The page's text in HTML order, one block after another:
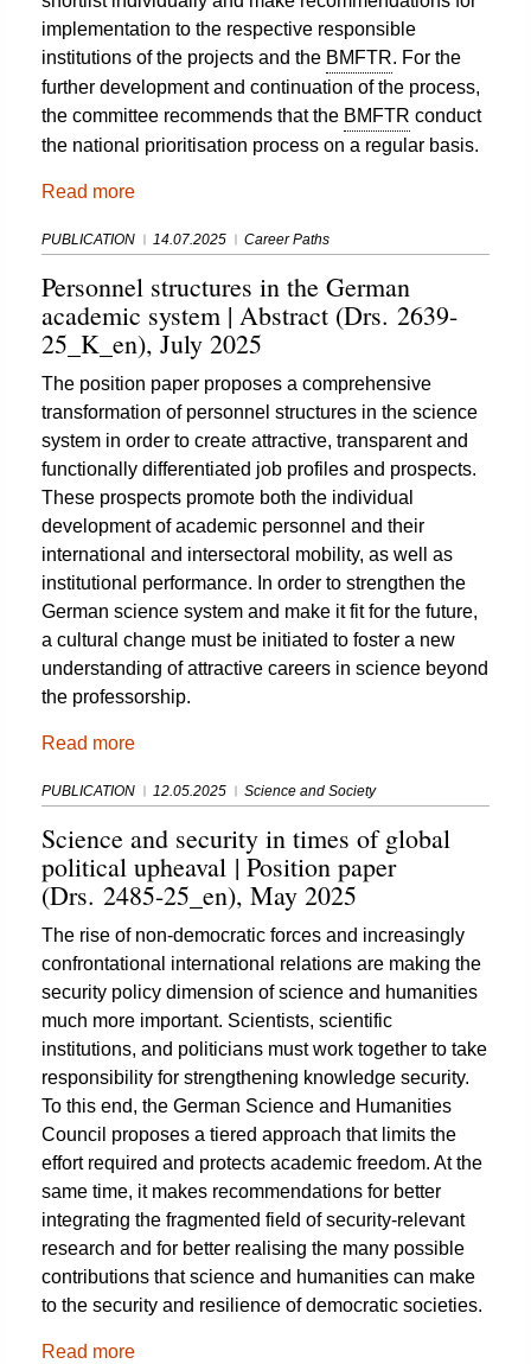
implementation to the respective responsible
institutions of the projects and the BMFTR. For the
further development and continuation of the process,
the committee recommends that the BMFTR conduct
the national prioritisation process on a regular basis.
Read more
Personnel structures in the German
academic system | Abstract (Drs. 2639-
25_K_en), July 2025
PUBLICATION 14.07.2025 Career Paths
The position paper proposes a comprehensive
transformation of personnel structures in the science
system in order to create attractive, transparent and
functionally differentiated job profiles and prospects.
These prospects promote both the individual
development of academic personnel and their
international and intersectoral mobility, as well as
institutional performance. In order to strengthen the
German science system and make it fit for the future,
a cultural change must be initiated to foster a new
understanding of attractive careers in science beyond
the professorship.
Read more
Science and security in times of global
political upheaval | Position paper
(Drs. 2485-25_en), May 2025
PUBLICATION 12.05.2025 Science and Society
The rise of non-democratic forces and increasingly
confrontational international relations are making the
security policy dimension of science and humanities
much more important. Scientists, scientific
institutions, and politicians must work together to take
responsibility for strengthening knowledge security.
To this end, the German Science and Humanities
Council proposes a tiered approach that limits the
effort required and protects academic freedom. At the
same time, it makes recommendations for better
integrating the fragmented field of security-relevant
research and for better realising the many possible
contributions that science and humanities can make
to the security and resilience of democratic societies.
Read more